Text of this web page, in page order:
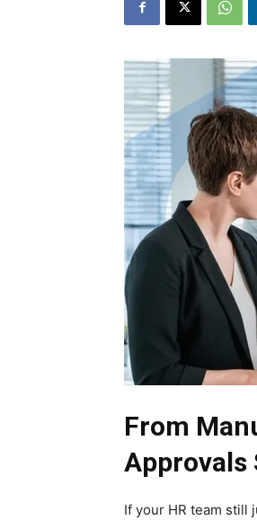
From
Approvals
If your HR team still